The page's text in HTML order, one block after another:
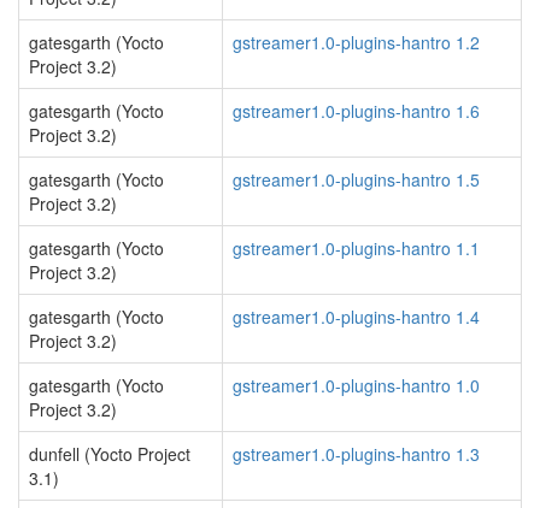
gatesgarth (Yocto
Project 3.2)
gstreamer1.0-plugins-hantro 1.2
gatesgarth (Yocto
Project 3.2)
gstreamer1.0-plugins-hantro 1.6
gatesgarth (Yocto
Project 3.2)
gstreamer1.0-plugins-hantro 1.5
gatesgarth (Yocto
Project 3.2)
gstreamer1.0-plugins-hantro 1.1
gatesgarth (Yocto
Project 3.2)
gstreamer1.0-plugins-hantro 1.4
gatesgarth (Yocto
Project 3.2)
gstreamer1.0-plugins-hantro 1.0
dunfell (Yocto Project
3.1)
gstreamer1.0-plugins-hantro 1.3